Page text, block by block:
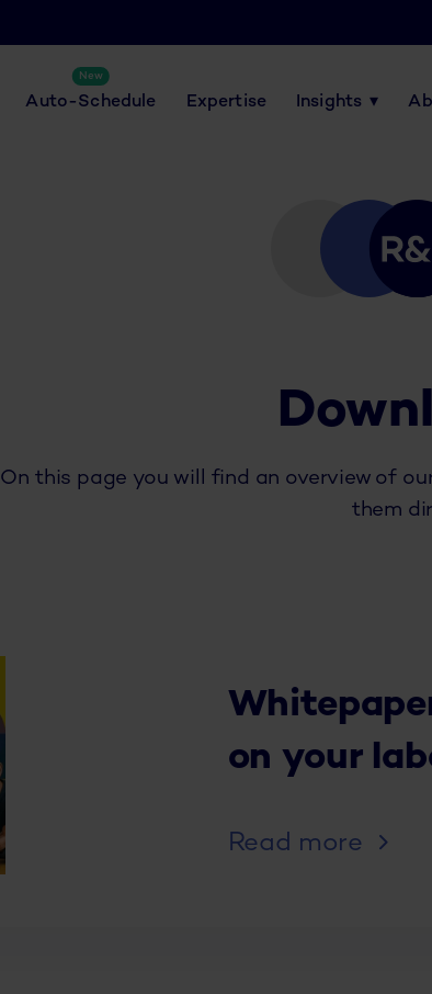
Auto-Schedule
New
Expertise Insights
On this page you will find an overview of
them
on your
Read more